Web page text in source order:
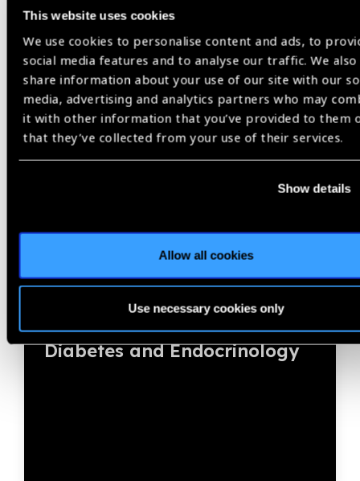
This website uses cookies
We use cookies to personalise content and ads, to
social media features and to analyse our traffic. We also
share information about your use of our site with our
media, advertising and analytics partners who may
it with other information that you’ve provided to them
that they’ve collected from your use of their services.
Show details
Allow all cookies
Use necessary cookies only
17
AUG 26
3rd Global Summit on
Diabetes and Endocrinology